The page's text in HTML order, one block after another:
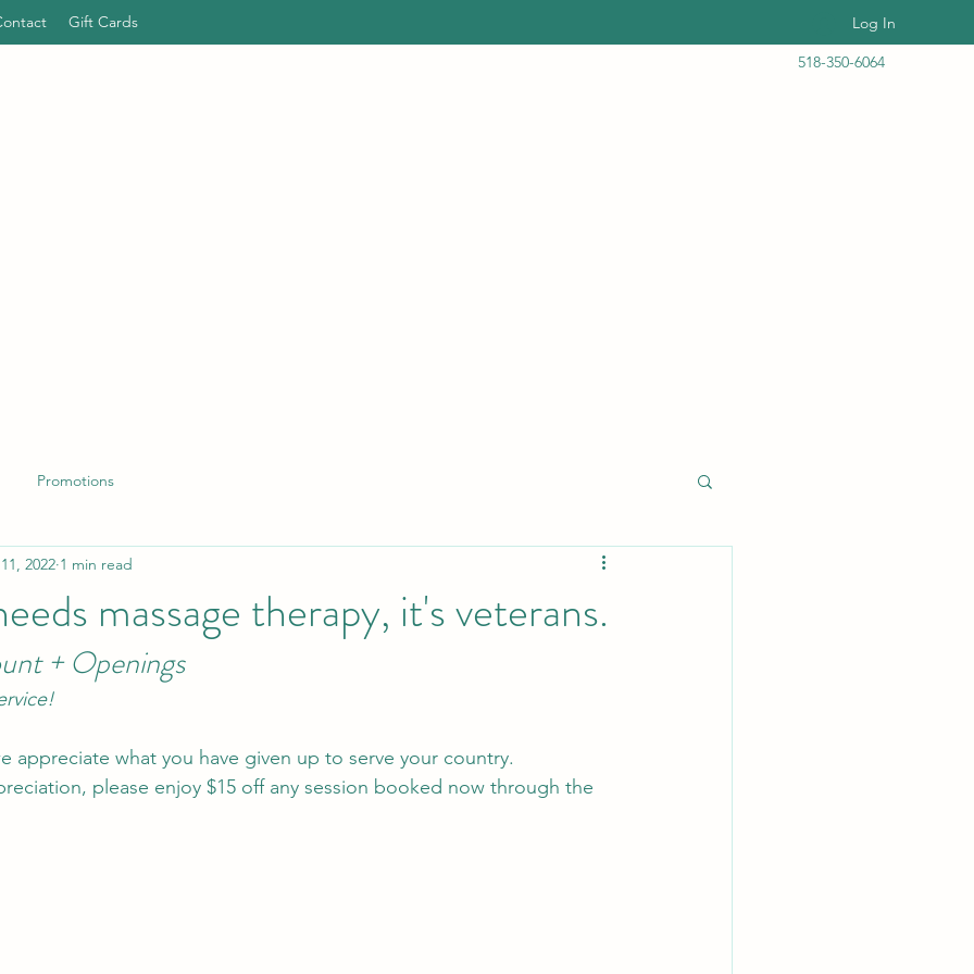
Gift Cards
Log In
518-350-6064
Promotions
massage therapy, it's veterans.
2022 1 min read
+ Openings
appreciate what you have given up to serve your country.
please enjoy $15 off any session booked now through the